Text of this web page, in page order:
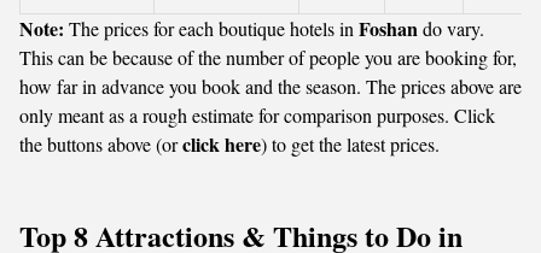
Note: The prices for each boutique hotels in Foshando vary.
This can be because of the number of people you are booking for,
how far in advance you book and the season. The prices above are
only meant as a rough estimate for comparison purposes. Click
the buttons above (orclick here) to get the latest prices.
Top 8 Attractions & Things to Do in